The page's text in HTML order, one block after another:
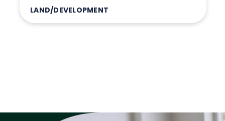
LAND/DEVELOPMENT